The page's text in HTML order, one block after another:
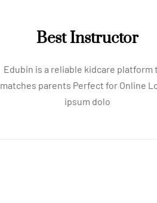
Best Instructor
Edubin is a reliable kidcare platform
matches parents Perfect for Online
ipsum dolo